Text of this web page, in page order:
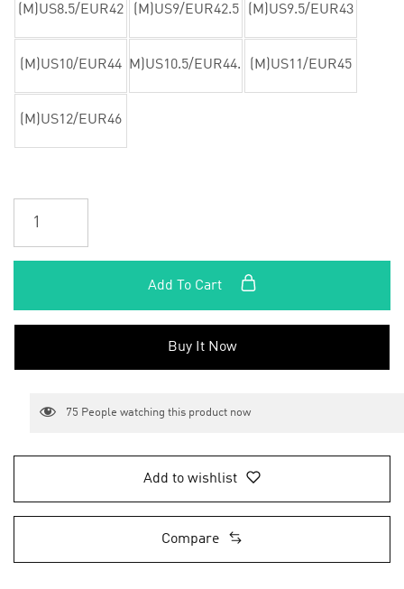
(M)US8.5/EUR42 (M)US9/EUR42.5 (M)US9.5/EUR43
(M)US10/EUR44 (M)US10.5/EUR44.5 (M)US11/EUR45
(M)US12/EUR46
Add To Cart
Buy It Now
75 People watching this product now
Add to wishlist
Compare